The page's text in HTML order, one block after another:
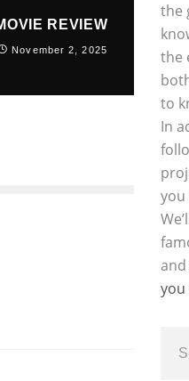
REVIEW
November 2, 2025
the
the
to
In
you
you